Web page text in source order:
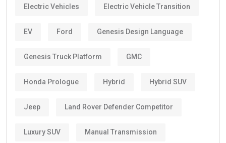
Electric Vehicles Electric Vehicle Transition
EV Ford Genesis Design Language
Genesis Truck Platform GMC
Honda Prologue Hybrid Hybrid SUV
Jeep Land Rover Defender Competitor
Luxury SUV Manual Transmission